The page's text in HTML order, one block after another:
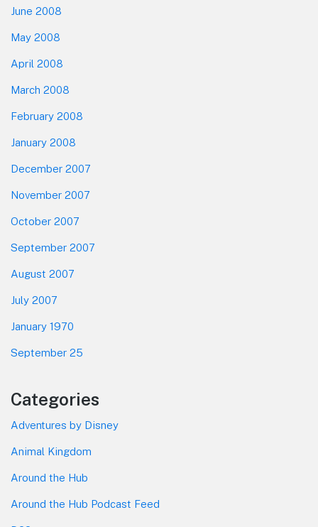
June 2008
May 2008
April 2008
March 2008
February 2008
January 2008
December 2007
November 2007
October 2007
September 2007
August 2007
July 2007
January 1970
September 25
Categories
Adventures by Disney
Animal Kingdom
Around the Hub
Around the Hub Podcast Feed